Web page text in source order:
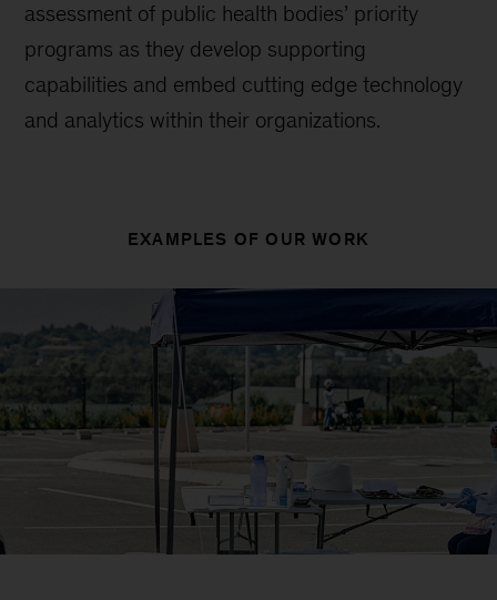
assessment of public health bodies’ priority
programs as they develop supporting
capabilities and embed cutting edge technology
and analytics within their organizations.
EXAMPLES OF OUR WORK